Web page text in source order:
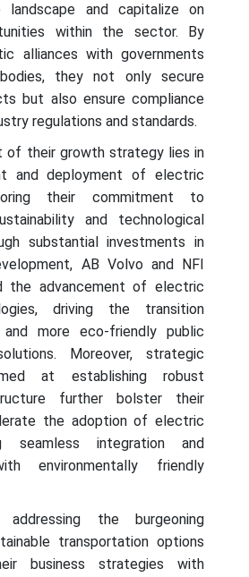
landscape and capitalize on
within the sector. By
alliances with governments
they not only secure
but also ensure compliance
regulations and standards.
of their growth strategy lies in
and deployment of electric
their commitment to
and technological
substantial investments in
AB Volvo and NFI
the advancement of electric
driving the transition
more eco-friendly public
Moreover, strategic
at establishing robust
further bolster their
the adoption of electric
seamless integration and
environmentally friendly
the burgeoning
transportation options
business strategies with